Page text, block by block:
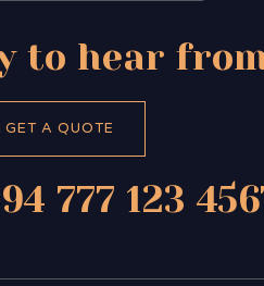
to hear
GET A QUOTE
777 123